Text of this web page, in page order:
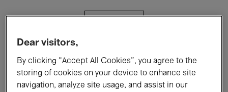
Films Performances
Dear visitors,
By clicking “Accept All Cookies”, you agree to the
storing of cookies on your device to enhance site
navigation, analyze site usage, and assist in our